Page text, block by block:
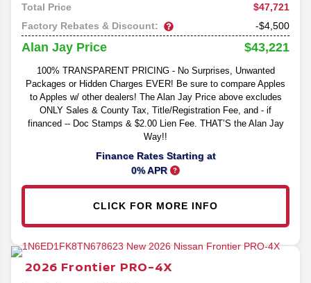
Total Price
$47,721
Factory Rebates & Discount:
-$4,500
Alan Jay Price $43,221
100% TRANSPARENT PRICING - No Surprises, Unwanted
Packages or Hidden Charges EVER! Be sure to compare Apples
to Apples w/ other dealers! The Alan Jay Price above excludes
ONLY Sales & County Tax, Title/Registration Fee, and - if
financed -- Doc Stamps & $2.00 Lien Fee. THAT’S the Alan Jay
Way!!
Finance Rates Starting at
0% APR
CLICK FOR MORE INFO
2026 Frontier PRO-4X